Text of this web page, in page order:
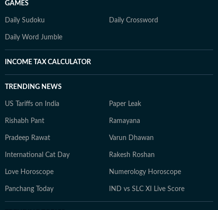
GAMES
Daily Sudoku Daily Crossword
Daily Word Jumble
INCOME TAX CALCULATOR
TRENDING NEWS
US Tariffs on India Paper Leak
Rishabh Pant Ramayana
Pradeep Rawat Varun Dhawan
International Cat Day Rakesh Roshan
Love Horoscope Numerology Horoscope
Panchang Today IND vs SLC XI Live Score